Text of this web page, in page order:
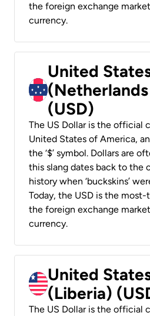
the foreign exchange
currency.
United
(USD)
The US Dollar is the official
United States of America,
the ‘$’ symbol. Dollars are
this slang dates back to the
history when ‘buckskins’
Today, the USD is the
the foreign exchange
currency.
United
(Liberia)
The US Dollar is the official